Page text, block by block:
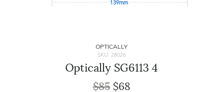
139mm
OPTICALLY
SKU: 28026
Optically SG6113 4
$85$68